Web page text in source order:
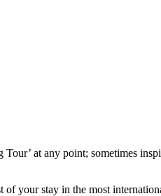
at any point; sometimes
of your stay in the most